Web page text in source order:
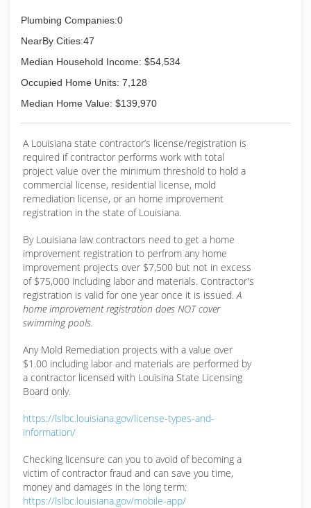
Plumbing Companies:0
NearBy Cities:47
Median Household Income: $54,534
Occupied Home Units: 7,128
Median Home Value: $139,970
A Louisiana state contractor’s license/registration is
required if contractor performs work with total
project value over the minimum threshold to hold a
commercial license, residential license, mold
remediation license, or an home improvement
registration in the state of Louisiana.
By Louisiana law contractors need to get a home
improvement registration to perfrom any home
improvement projects over $7,500 but not in excess
of $75,000 including labor and materials. Contractor's
registration is valid for one year once it is issued.A
home improvement registration does NOT cover
swimming pools.
Any Mold Remediation projects with a value over
$1.00 including labor and materials are performed by
a contractor licensed with Louisina State Licensing
Board only.
https://lslbc.louisiana.gov/license-types-and-
information/
Checking licensure can you to avoid of becoming a
victim of contractor fraud and can save you time,
money and damages in the long term:
https://lslbc.louisiana.gov/mobile-app/